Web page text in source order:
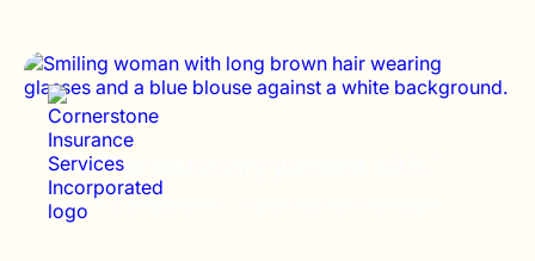
“Staff productivity jumped 43%”
Brock Longworth /